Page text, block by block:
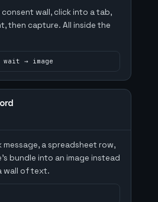
consent wall, click into a tab,
then capture. All inside the
→ image
message, a spreadsheet row,
bundle into an image instead
wall of text.